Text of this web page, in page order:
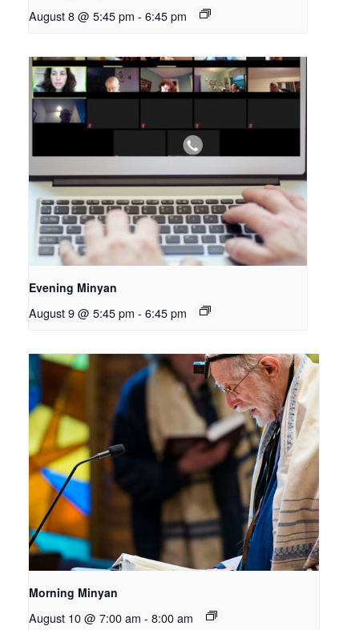
August 8 @ 5:45 pm - 6:45 pm
Evening Minyan
August 9 @ 5:45 pm - 6:45 pm
Morning Minyan
August 10 @ 7:00 am - 8:00 am